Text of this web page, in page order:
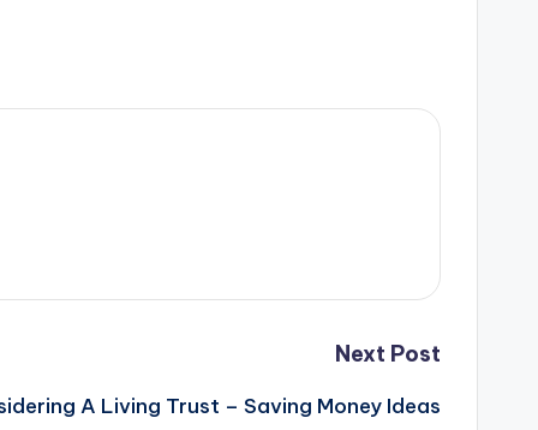
Next Post
A Living Trust – Saving Money Ideas